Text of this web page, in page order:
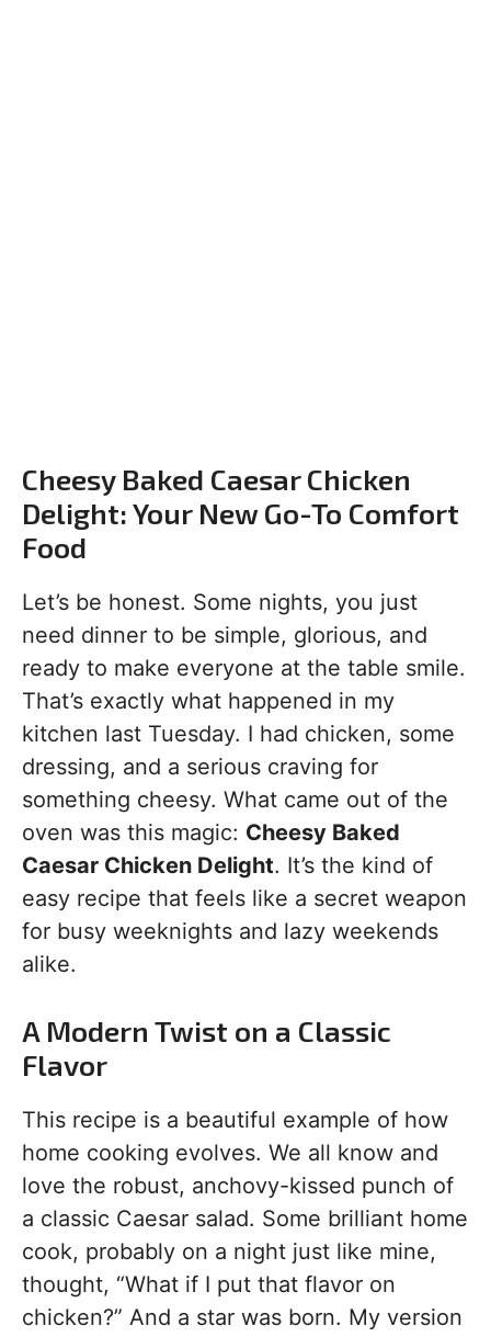
Cheesy Baked Caesar Chicken
Delight: Your New Go-To Comfort
Food
Let’s be honest. Some nights, you just
need dinner to be simple, glorious, and
ready to make everyone at the table smile.
That’s exactly what happened in my
kitchen last Tuesday. I had chicken, some
dressing, and a serious craving for
something cheesy. What came out of the
oven was this magic: Cheesy Baked
Caesar Chicken Delight. It’s the kind of
easy recipe that feels like a secret weapon
for busy weeknights and lazy weekends
alike.
A Modern Twist on a Classic
Flavor
This recipe is a beautiful example of how
home cooking evolves. We all know and
love the robust, anchovy-kissed punch of
a classic Caesar salad. Some brilliant home
cook, probably on a night just like mine,
thought, “What if I put that flavor on
chicken?” And a star was born. My version